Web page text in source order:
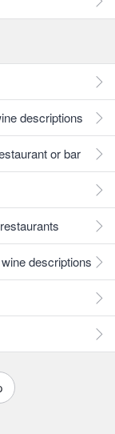
descriptions
or bar
descriptions